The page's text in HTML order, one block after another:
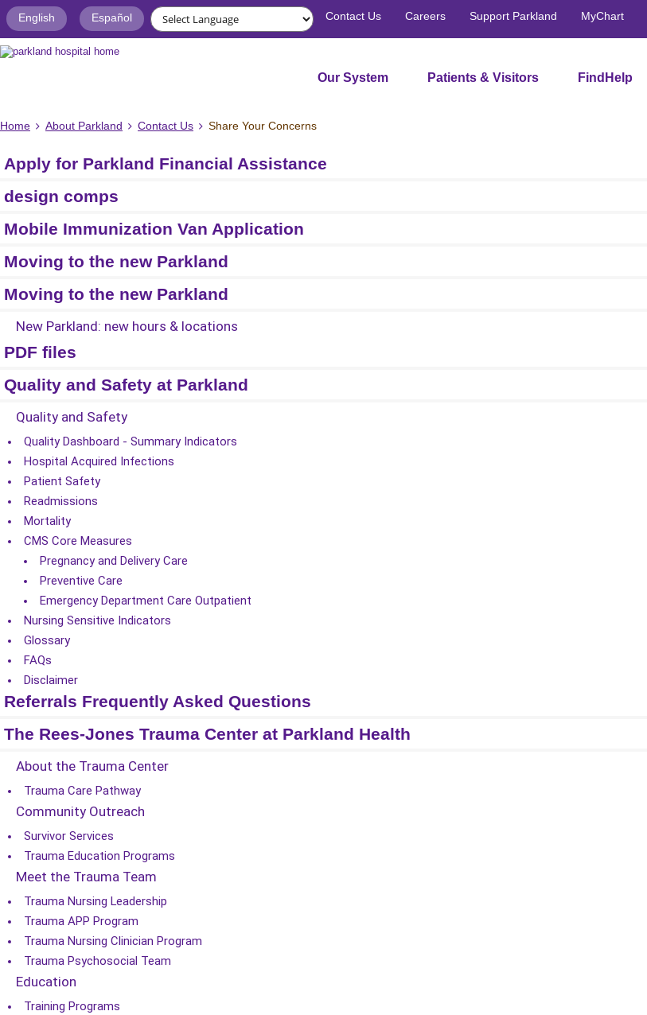
English Español Contact Us Careers Support Parkland MyChart
Our System Patients & Visitors FindHelp
Home About Parkland Contact Us Share Your Concerns
Apply for Parkland Financial Assistance
design comps
Mobile Immunization Van Application
Moving to the new Parkland
Moving to the new Parkland
New Parkland: new hours & locations
PDF files
Quality and Safety at Parkland
Quality and Safety
Quality Dashboard - Summary Indicators
Hospital Acquired Infections
Patient Safety
Readmissions
Mortality
CMS Core Measures
Pregnancy and Delivery Care
Preventive Care
Emergency Department Care Outpatient
Nursing Sensitive Indicators
Glossary
FAQs
Disclaimer
Referrals Frequently Asked Questions
The Rees-Jones Trauma Center at Parkland Health
About the Trauma Center
Trauma Care Pathway
Community Outreach
Survivor Services
Trauma Education Programs
Meet the Trauma Team
Trauma Nursing Leadership
Trauma APP Program
Trauma Nursing Clinician Program
Trauma Psychosocial Team
Education
Training Programs